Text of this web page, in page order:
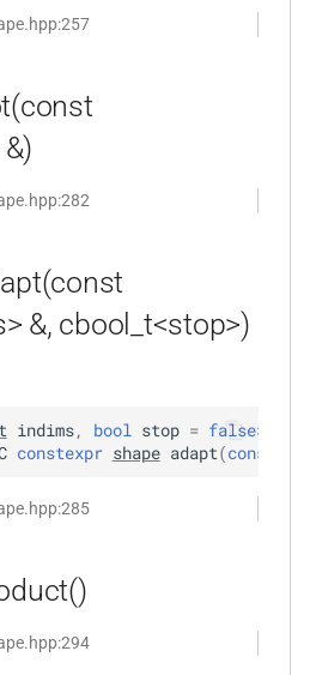
*,
&, cbool_t<stop>)
indims, bool stop = false>
constexpr shape adapt(const